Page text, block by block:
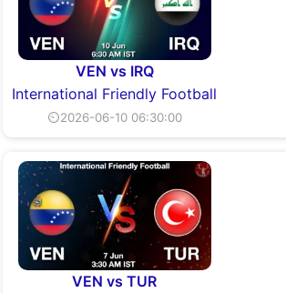
VEN vs IRQ
International Friendly Football
⏲2026-06-10 06:30:00
VEN vs TUR